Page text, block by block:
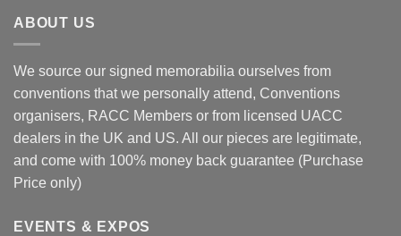
ABOUT US
We source our signed memorabilia ourselves from
conventions that we personally attend, Conventions
organisers, RACC Members or from licensed UACC
dealers in the UK and US. All our pieces are legitimate,
and come with 100% money back guarantee (Purchase
Price only)
EVENTS & EXPOS